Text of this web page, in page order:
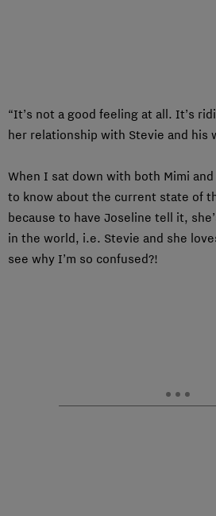
“It’s not a good feeling at all. It’s
her relationship with Stevie and his
When I sat down with both Mimi
to know about the current state of
because to have Joseline tell it,
in the world, i.e. Stevie and she
see why I’m so confused?!